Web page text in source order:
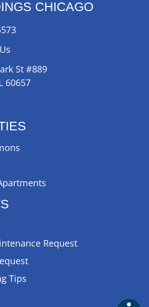
CHICAGO
St #889
60657
Request
Tips